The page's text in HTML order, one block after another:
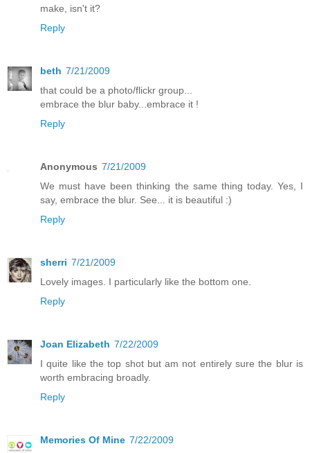
make, isn't it?
Reply
beth 7/21/2009
that could be a photo/flickr group...
embrace the blur baby...embrace it !
Reply
Anonymous 7/21/2009
We must have been thinking the same thing today. Yes, I
say, embrace the blur. See... it is beautiful :)
Reply
sherri 7/21/2009
Lovely images. I particularly like the bottom one.
Reply
Joan Elizabeth 7/22/2009
I quite like the top shot but am not entirely sure the blur is
worth embracing broadly.
Reply
Memories Of Mine 7/22/2009